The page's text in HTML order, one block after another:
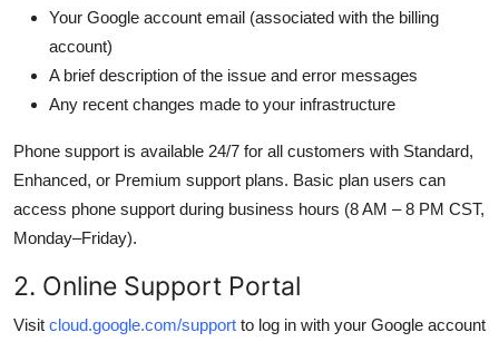
Your Google account email (associated with the billing
account)
A brief description of the issue and error messages
Any recent changes made to your infrastructure
Phone support is available 24/7 for all customers with Standard,
Enhanced, or Premium support plans. Basic plan users can
access phone support during business hours (8 AM – 8 PM CST,
Monday–Friday).
2. Online Support Portal
Visit cloud.google.com/support to log in with your Google account